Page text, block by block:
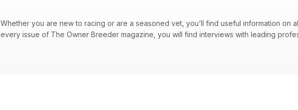
Whether you are new to racing or are a seasoned vet, you’ll find useful information on
every issue of The Owner Breeder magazine, you will find interviews with leading